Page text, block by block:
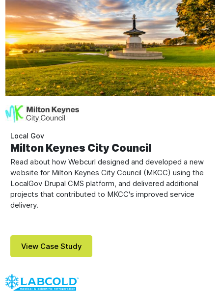
Local Gov
Milton Keynes City Council
Read about how Webcurl designed and developed a new
website for Milton Keynes City Council (MKCC) using the
LocalGov Drupal CMS platform, and delivered additional
projects that contributed to MKCC's improved service
delivery.
View Case Study